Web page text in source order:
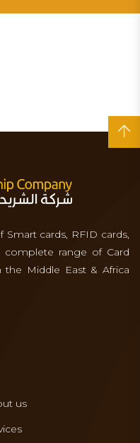
Smart cards, RFID cards,
complete range of Card
the Middle East & Africa
us